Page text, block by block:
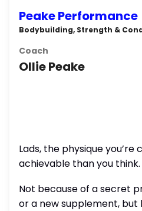
Peake Performance
Bodybuilding, Strength &
Coach
Ollie Peake
Lads, the physique you’re
achievable than you think.
Not because of a secret
or a new supplement,